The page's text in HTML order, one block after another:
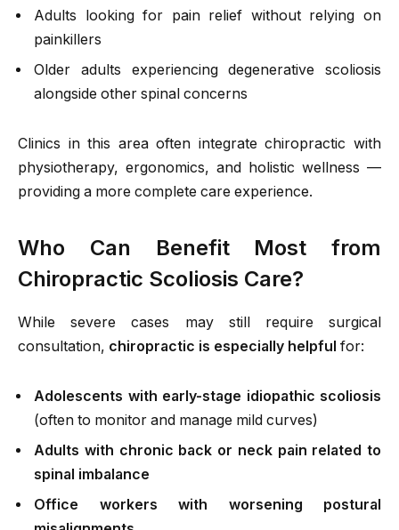
Adults looking for pain relief without relying on
painkillers
Older adults experiencing degenerative scoliosis
alongside other spinal concerns
Clinics in this area often integrate chiropractic with
physiotherapy, ergonomics, and holistic wellness —
providing a more complete care experience.
Who Can Benefit Most from
Chiropractic Scoliosis Care?
While severe cases may still require surgical
consultation, chiropractic is especially helpful for:
Adolescents with early-stage idiopathic scoliosis
(often to monitor and manage mild curves)
Adults with chronic back or neck pain related to
spinal imbalance
Office workers with worsening postural